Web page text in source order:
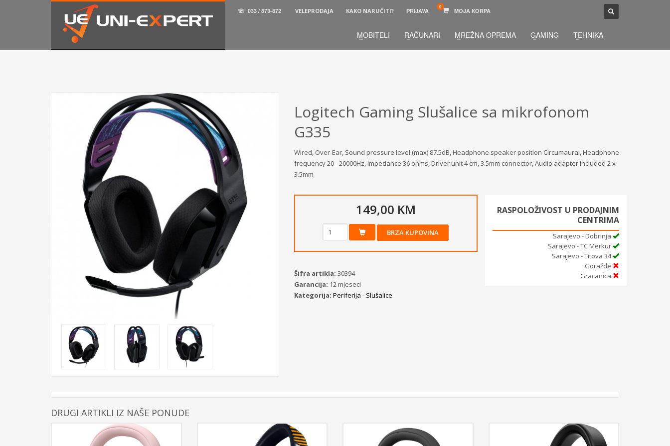
KAKO NARUČITI
Prijavite se ili registrujte.
☏ 033 / 873-872 VELEPRODAJA KAKO NARUČITI? PRIJAVA MOJA KORPA
MOBITELI RAČUNARI MREŽNA OPREMA GAMING TEHNIKA
Logitech Gaming Slušalice sa mikrofonom
G335
Wired, Over-Ear, Sound pressure level (max) 87.5dB, Headphone speaker position Circumaural, Headphone
frequency 20 - 20000Hz, Impedance 36 ohms, Driver unit 4 cm, 3.5mm connector, Audio adapter included 2 x
3.5mm
149,00 KM
BRZA KUPOVINA
Šifra artikla: 30394
Garancija: 12 mjeseci
Kategorija: Periferija - Slušalice
RASPOLOŽIVOST U PRODAJNIM
CENTRIMA
Sarajevo - Dobrinja
Sarajevo - TC Merkur
Sarajevo - Titova 34
Goražde
Gracanica
DRUGI ARTIKLI IZ NAŠE PONUDE